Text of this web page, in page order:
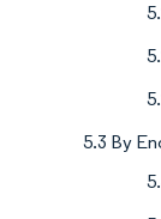
5.3 By